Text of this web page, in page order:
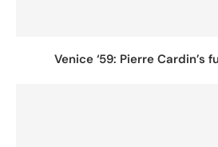
Venice ‘59: Pierre